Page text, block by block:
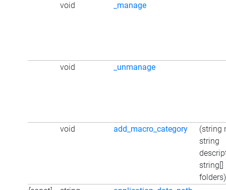
void _manage
void _unmanage
void add_macro_category
(string
string
string[]
folders)